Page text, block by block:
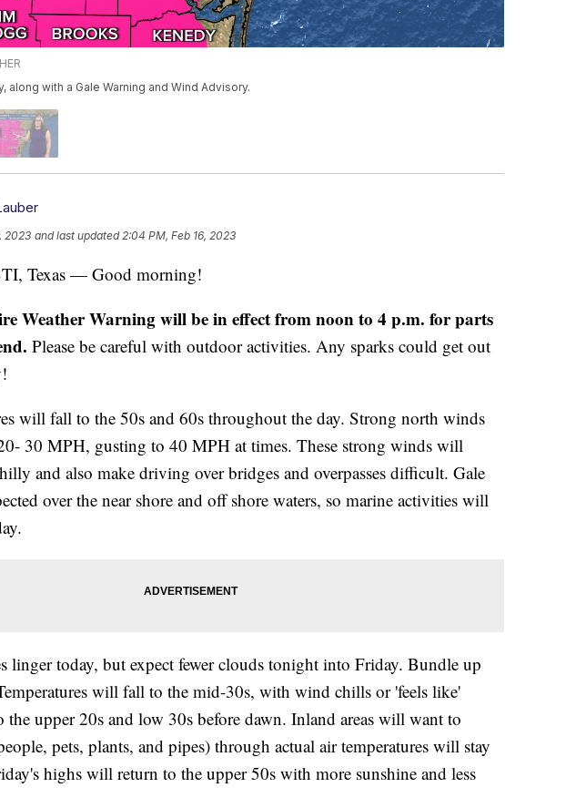
along with a Gale Warning and Wind Advisory.
2023 and last updated 2:04 PM, Feb 16, 2023
Texas — Good morning!
Weather Warning will be in effect from noon to 4 p.m. for parts
Please be careful with outdoor activities. Any sparks could get out
will fall to the 50s and 60s throughout the day. Strong north winds
30 MPH, gusting to 40 MPH at times. These strong winds will
and also make driving over bridges and overpasses difficult. Gale
over the near shore and off shore waters, so marine activities will
linger today, but expect fewer clouds tonight into Friday. Bundle up
will fall to the mid-30s, with wind chills or 'feels like'
the upper 20s and low 30s before dawn. Inland areas will want to
pets, plants, and pipes) through actual air temperatures will stay
highs will return to the upper 50s with more sunshine and less